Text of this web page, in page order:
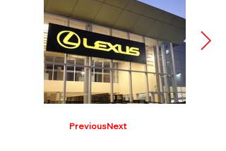
PreviousNext